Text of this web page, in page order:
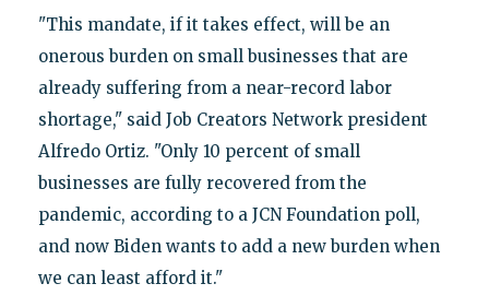
"This mandate, if it takes effect, will be an
onerous burden on small businesses that are
already suffering from a near-record labor
shortage," said Job Creators Network president
Alfredo Ortiz. "Only 10 percent of small
businesses are fully recovered from the
pandemic, according to a JCN Foundation poll,
and now Biden wants to add a new burden when
we can least afford it."